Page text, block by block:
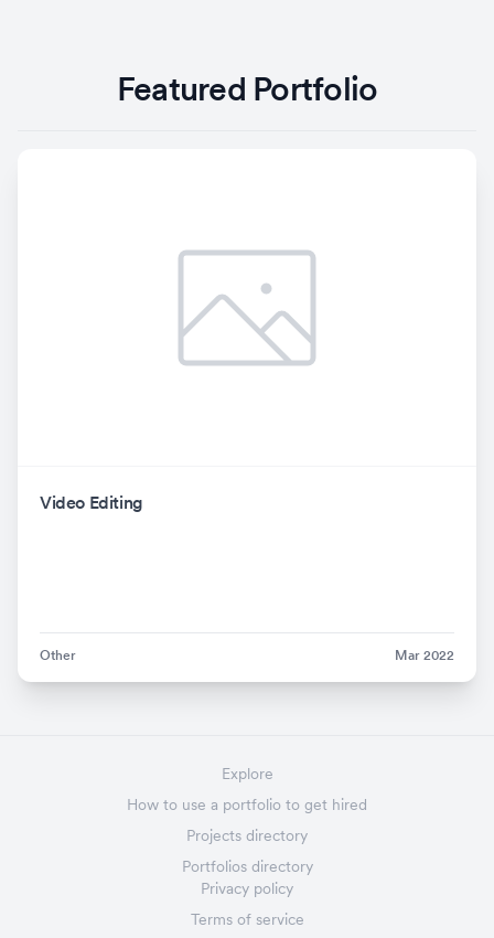
Featured Portfolio
Video Editing
Other Mar 2022
Explore
How to use a portfolio to get hired
Projects directory
Portfolios directory
Privacy policy
Terms of service